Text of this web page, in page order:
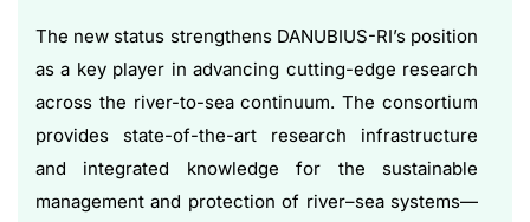
The new status strengthens DANUBIUS-RI’s position
as a key player in advancing cutting-edge research
across the river-to-sea continuum. The consortium
provides state-of-the-art research infrastructure
and integrated knowledge for the sustainable
management and protection of river–sea systems—